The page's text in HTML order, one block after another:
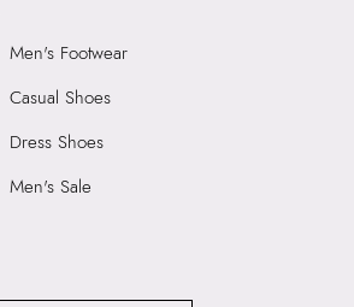
Material: TEXTILE
Closure: None
Men's Footwear
Casual Shoes
Dress Shoes
Men's Sale